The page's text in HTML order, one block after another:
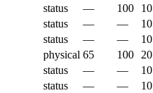
status — 100
10
status — —
10
status — —
10
physical 65 100
20
status — —
10
status — —
10